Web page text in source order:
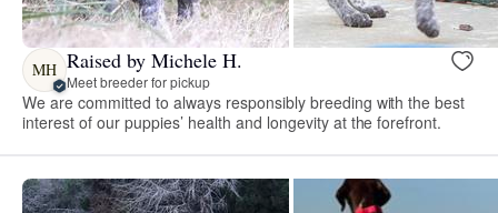
MH Raised by Michele H.
Meet breeder for pickup
We are committed to always responsibly breeding with the best
interest of our puppies’ health and longevity at the forefront.